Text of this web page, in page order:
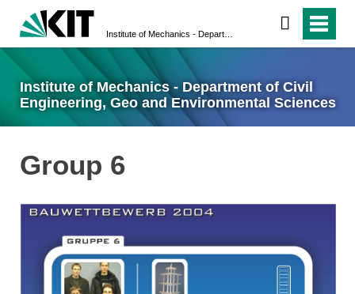
Institute of Mechanics - Department of Civil
Engineering, Geo and Environmental Sciences
Group 6